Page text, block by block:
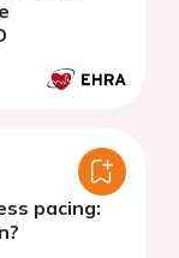
pacing: